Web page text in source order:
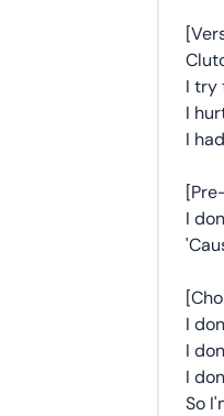
I try
I
I
I
I
I
I
So